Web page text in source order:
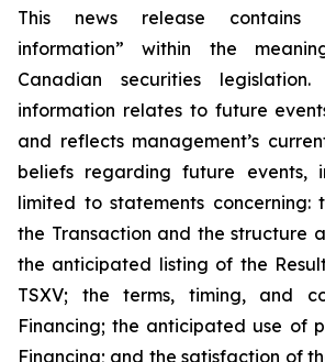
This news release contains
information” within the
Canadian securities legislation.
information relates to future
and reflects management’s
beliefs regarding future events,
limited to statements concerning:
the Transaction and the structure
the anticipated listing of the
TSXV; the terms, timing, and
Financing; the anticipated use of
Financing; and the satisfaction of